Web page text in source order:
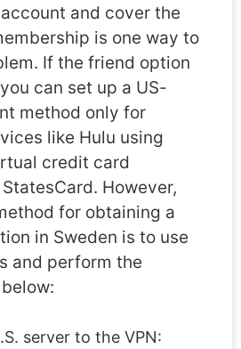
and cover the
is one way to
If the friend option
can set up a US-
method only for
like Hulu using
credit card
However,
for obtaining a
in Sweden is to use
and perform the
server to the VPN: